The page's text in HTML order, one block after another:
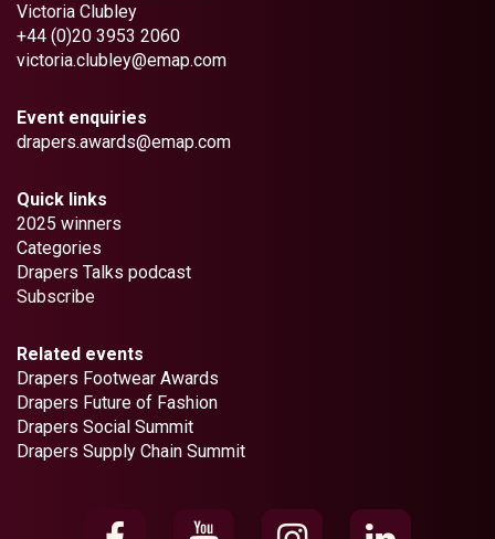
Victoria Clubley
+44 (0)20 3953 2060
victoria.clubley@emap.com
Event enquiries
drapers.awards@emap.com
Quick links
2025 winners
Categories
Drapers Talks podcast
Subscribe
Related events
Drapers Footwear Awards
Drapers Future of Fashion
Drapers Social Summit
Drapers Supply Chain Summit